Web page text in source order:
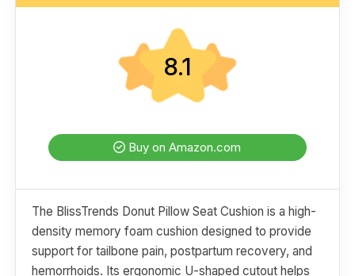
8.1
Buy on Amazon.com
The BlissTrends Donut Pillow Seat Cushion is a high-
density memory foam cushion designed to provide
support for tailbone pain, postpartum recovery, and
hemorrhoids. Its ergonomic U-shaped cutout helps